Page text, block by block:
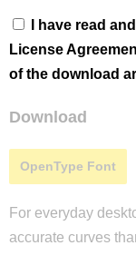
I have read
License
of the download
Download
OpenType Font
For everyday
accurate curves